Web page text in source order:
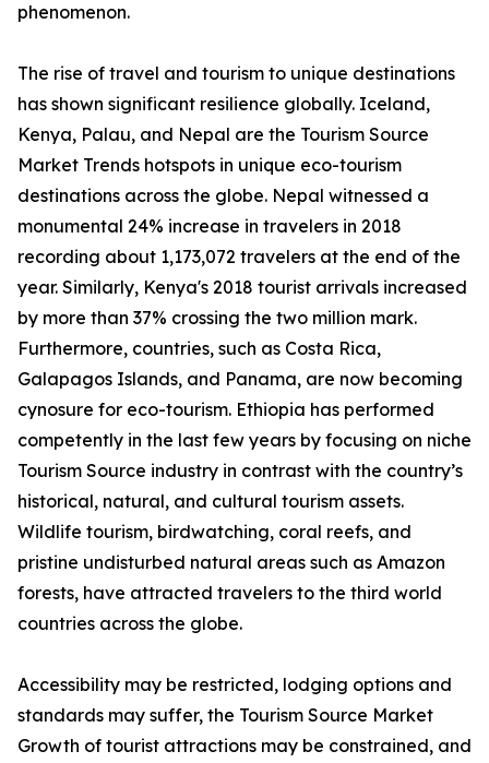
phenomenon.
The rise of travel and tourism to unique destinations
has shown significant resilience globally. Iceland,
Kenya, Palau, and Nepal are the Tourism Source
Market Trends hotspots in unique eco-tourism
destinations across the globe. Nepal witnessed a
monumental 24% increase in travelers in 2018
recording about 1,173,072 travelers at the end of the
year. Similarly, Kenya's 2018 tourist arrivals increased
by more than 37% crossing the two million mark.
Furthermore, countries, such as Costa Rica,
Galapagos Islands, and Panama, are now becoming
cynosure for eco-tourism. Ethiopia has performed
competently in the last few years by focusing on niche
Tourism Source industry in contrast with the country’s
historical, natural, and cultural tourism assets.
Wildlife tourism, birdwatching, coral reefs, and
pristine undisturbed natural areas such as Amazon
forests, have attracted travelers to the third world
countries across the globe.
Accessibility may be restricted, lodging options and
standards may suffer, the Tourism Source Market
Growth of tourist attractions may be constrained, and